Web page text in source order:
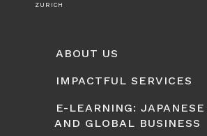
ZURICH
ABOUT US
IMPACTFUL SERVICES
E-LEARNING: JAPANESE
AND GLOBAL BUSINESS